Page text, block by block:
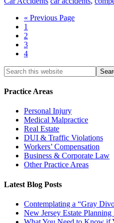
« Previous Page
1
2
3
4
Practice Areas
Personal Injury
Medical Malpractice
Real Estate
DUI & Traffic Violations
Workers’ Compensation
Business & Corporate Law
Other Practice Areas
Latest Blog Posts
Contemplating a “Gray
New Jersey Estate